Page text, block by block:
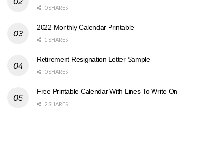
0 SHARES
2022 Monthly Calendar Printable
1 SHARES
Retirement Resignation Letter Sample
0 SHARES
Free Printable Calendar With Lines To Write On
2 SHARES